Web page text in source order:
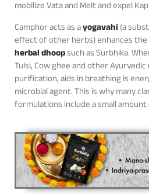
mobilize Vata and Melt and expel
Camphor acts as ayogavahi (a
effect of other herbs) enhances
herbal dhoopsuch as Surbhika.
Tulsi, Cow ghee and other
purification, aids in breathing is
microbial agent. This is why many
formulations include a small